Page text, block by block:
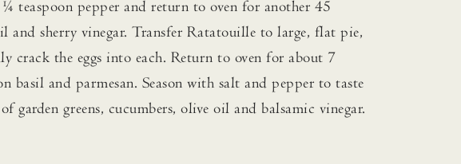
teaspoon pepper and return to oven for another 45
and sherry vinegar. Transfer Ratatouille to large, flat pie,
crack the eggs into each. Return to oven for about 7
basil and parmesan. Season with salt and pepper to taste
greens, cucumbers, olive oil and balsamic vinegar.